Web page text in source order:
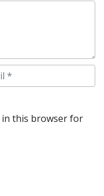
in this browser for